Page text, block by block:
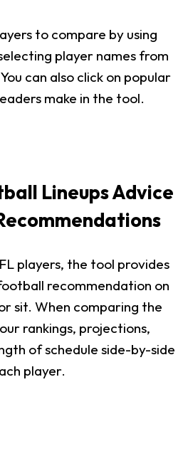
to compare by using
player names from
can also click on popular
make in the tool.
Lineups Advice
players, the tool provides
recommendation on
sit. When comparing the
rankings, projections,
of schedule side-by-side
player.